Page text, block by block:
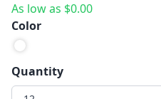
As low as $0.00
Color
Quantity